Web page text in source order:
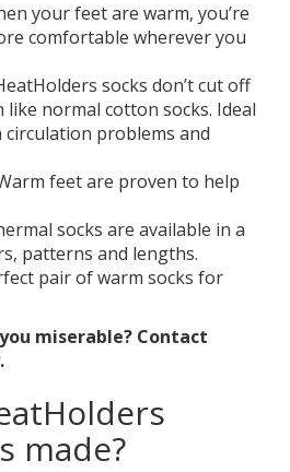
your feet are warm, you’re
comfortable wherever you
socks don’t cut off
normal cotton socks. Ideal
problems and
feet are proven to help
socks are available in a
patterns and lengths.
pair of warm socks for
miserable? Contact
made?